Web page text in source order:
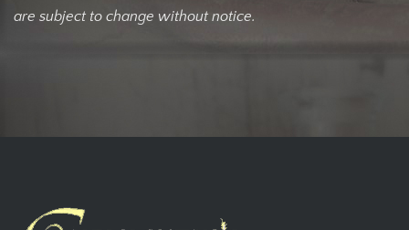
are subject to change without notice.